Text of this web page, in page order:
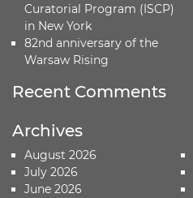
Curatorial Program (ISCP)
in New York
82nd anniversary of the
Warsaw Rising
Recent Comments
Archives
August 2026
July 2026
June 2026